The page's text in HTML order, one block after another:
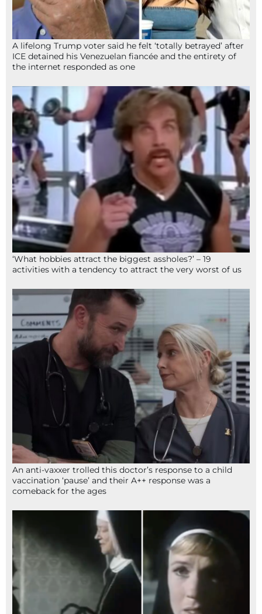
A lifelong Trump voter said he felt ‘totally betrayed’ after
ICE detained his Venezuelan fiancée and the entirety of
the internet responded as one
‘What hobbies attract the biggest assholes?’ – 19
activities with a tendency to attract the very worst of us
An anti-vaxxer trolled this doctor’s response to a child
vaccination ‘pause’ and their A++ response was a
comeback for the ages